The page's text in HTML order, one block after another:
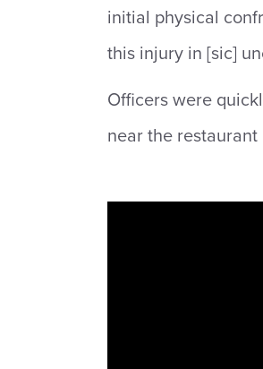
initial physical
this injury in [sic]
Officers were
near the